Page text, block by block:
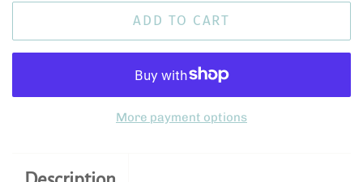
ADD TO CART
More payment options